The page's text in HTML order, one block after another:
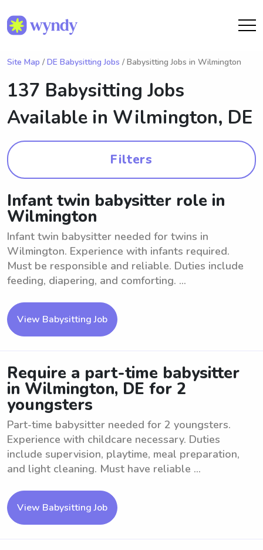
Site Map / DE Babysitting Jobs / Babysitting Jobs in Wilmington
137 Babysitting Jobs
Available in Wilmington, DE
Filters
Infant twin babysitter role in
Wilmington
Infant twin babysitter needed for twins in
Wilmington. Experience with infants required.
Must be responsible and reliable. Duties include
feeding, diapering, and comforting. ...
View Babysitting Job
Require a part-time babysitter
in Wilmington, DE for 2
youngsters
Part-time babysitter needed for 2 youngsters.
Experience with childcare necessary. Duties
include supervision, playtime, meal preparation,
and light cleaning. Must have reliable ...
View Babysitting Job